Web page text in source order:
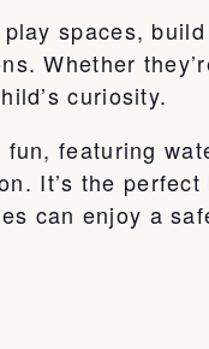
spaces,
Whether
curiosity.
featuring
It’s the
can enjoy a